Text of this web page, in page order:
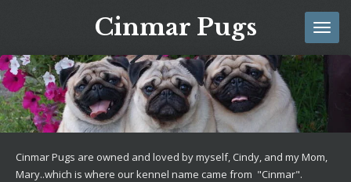
content
Cinmar Pugs
Cinmar Pugs are owned and loved by myself, Cindy, and my Mom,
Mary..which is where our kennel name came from "Cinmar".